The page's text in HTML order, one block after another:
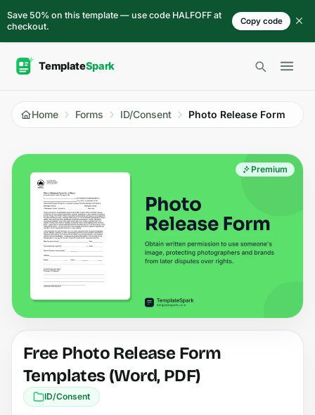
Save 50% on this template — use code HALFOFF at
checkout.
Copy code
Open
Home Forms ID/Consent Photo Release Form
Premium
Free Photo Release Form
Templates (Word, PDF)
ID/Consent